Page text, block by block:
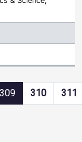
309 310 311